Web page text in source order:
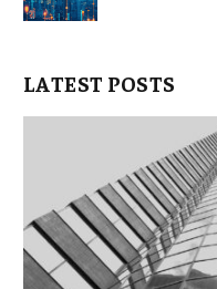
LATEST POSTS